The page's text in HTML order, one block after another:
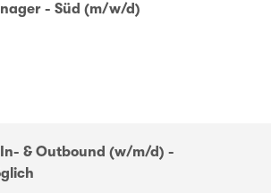
- Süd (m/w/d)
& Outbound (w/m/d) -